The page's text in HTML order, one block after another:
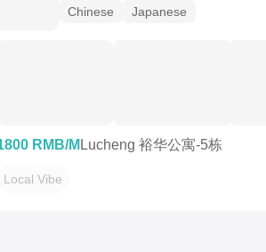
Chinese Japanese
RMB/M Lucheng 裕华公寓-5栋
Local Vibe